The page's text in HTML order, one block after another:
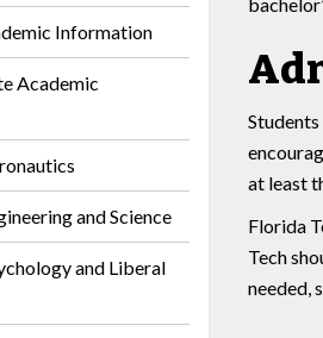
Information
Academic
and Science
and Liberal
at least
Florida
Tech
needed,